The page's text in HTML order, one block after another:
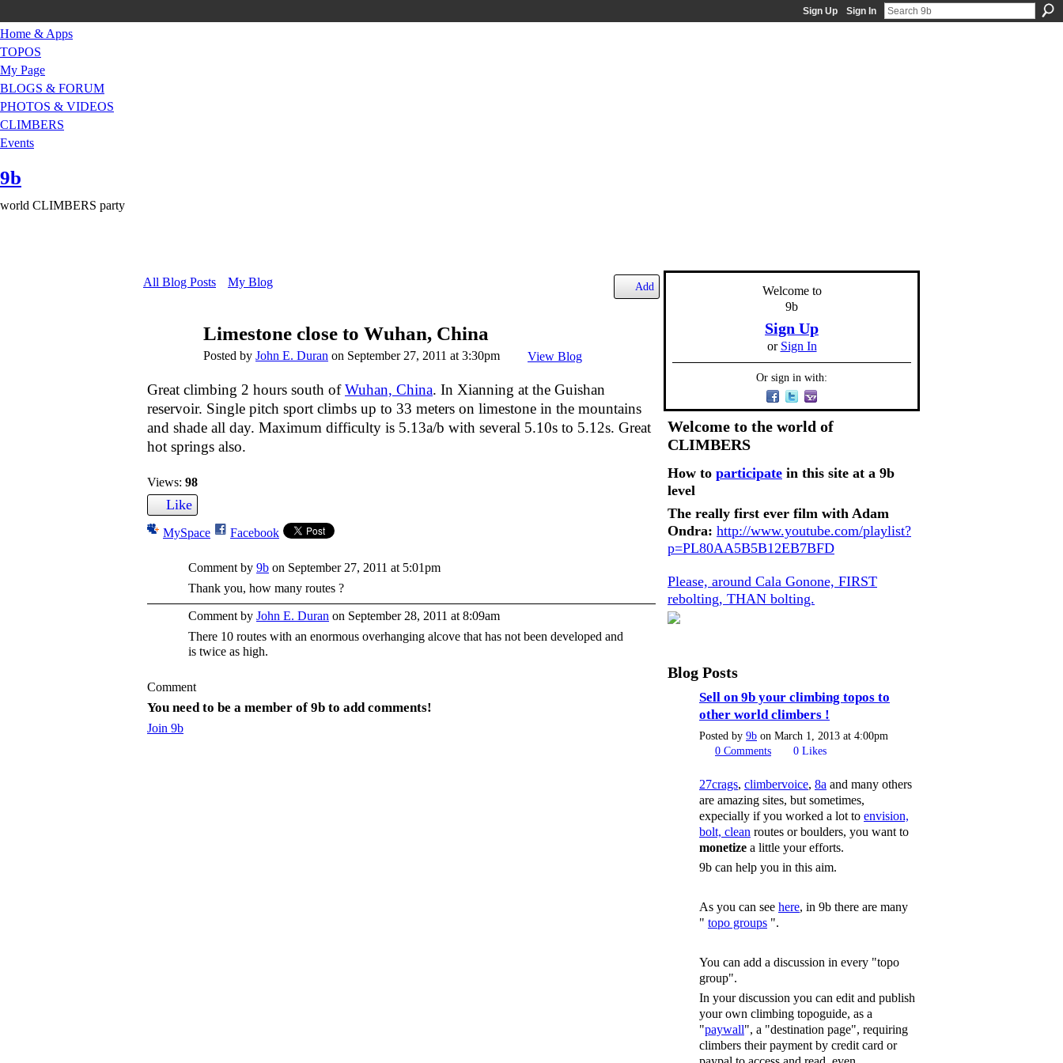
Sign Up Sign In
Home & Apps
TOPOS
My Page
BLOGS & FORUM
PHOTOS & VIDEOS
CLIMBERS
Events
9b
world CLIMBERS party
All Blog Posts My Blog Add
Limestone close to Wuhan, China
Posted by John E. Duran on September 27, 2011 at 3:30pm View Blog
Great climbing 2 hours south ofWuhan, China. In Xianning at the Guishan
reservoir. Single pitch sport climbs up to 33 meters on limestone in the mountains
and shade all day. Maximum difficulty is 5.13a/b with several 5.10s to 5.12s. Great
hot springs also.
Views: 98
Like
MySpace Facebook
Comment by 9b on September 27, 2011 at 5:01pm
Thank you, how many routes ?
Comment by John E. Duran on September 28, 2011 at 8:09am
There 10 routes with an enormous overhanging alcove that has not been developed and
is twice as high.
Comment
You need to be a member of 9b to add comments!
Join 9b
Welcome to
9b
Sign Up
or Sign In
Or sign in with:
Welcome to the world of
CLIMBERS
How to participate in this site at a 9b
level
The really first ever film with Adam
Ondra: http://www.youtube.com/playlist?
p=PL80AA5B5B12EB7BFD
Please, around Cala Gonone, FIRST
rebolting, THAN bolting.
Blog Posts
Sell on 9b your climbing topos to
other world climbers !
Posted by 9b on March 1, 2013 at 4:00pm
0 Comments 0 Likes
27crags, climbervoice, 8a and many others
are amazing sites, but sometimes,
expecially if you worked a lot to envision,
bolt, clean routes or boulders, you want to
monetize a little your efforts.
9b can help you in this aim.
As you can see here, in 9b there are many
" topo groups ".
You can add a discussion in every "topo
group".
In your discussion you can edit and publish
your own climbing topoguide, as a
"paywall", a "destination page", requiring
climbers their payment by credit card or